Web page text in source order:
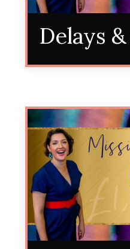
Delays